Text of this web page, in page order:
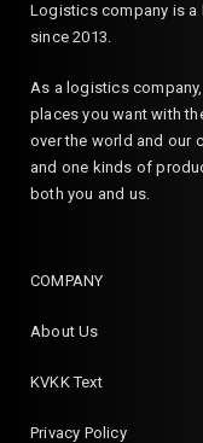
Logistics company is a
since 2013.
As a logistics
places you want with
over the world and our
and one kinds of
both you and us.
COMPANY
About Us
KVKK Text
Privacy Policy